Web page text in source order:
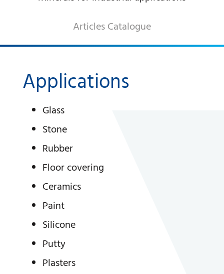
DECORATIVE AGGREGATES
INDUSTRIAL PRODUCTS
PREBEL
STONEMASONRY
Articles Catalogue
Applications
Glass
Stone
Rubber
Floor covering
Ceramics
Paint
Silicone
Putty
Plasters